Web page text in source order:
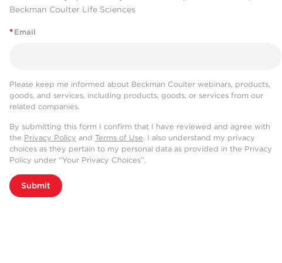
Beckman Coulter Life Sciences
* Email
Please keep me informed about Beckman Coulter webinars, products,
goods, and services, including products, goods, or services from our
related companies.
By submitting this form I confirm that I have reviewed and agree with
the Privacy Policy and Terms of Use. I also understand my privacy
choices as they pertain to my personal data as provided in the Privacy
Policy under “Your Privacy Choices”.
Submit